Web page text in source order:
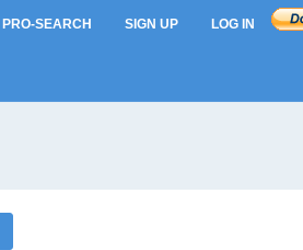
PRO-SEARCH SIGN UP LOG IN